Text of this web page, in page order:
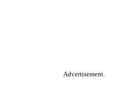
Advertisement.